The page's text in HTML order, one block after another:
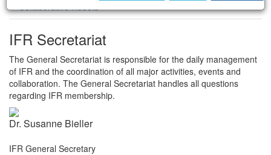
Collaborative Robots
IFR Secretariat
The General Secretariat is responsible for the daily management
of IFR and the coordination of all major activities, events and
collaboration. The General Secretariat handles all questions
regarding IFR membership.
Dr. Susanne Bieller
IFR General Secretary